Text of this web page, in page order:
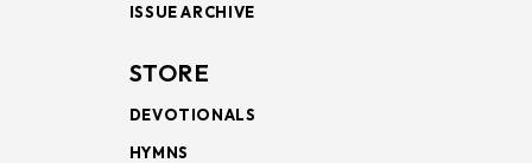
ISSUE ARCHIVE
STORE
DEVOTIONALS
HYMNS